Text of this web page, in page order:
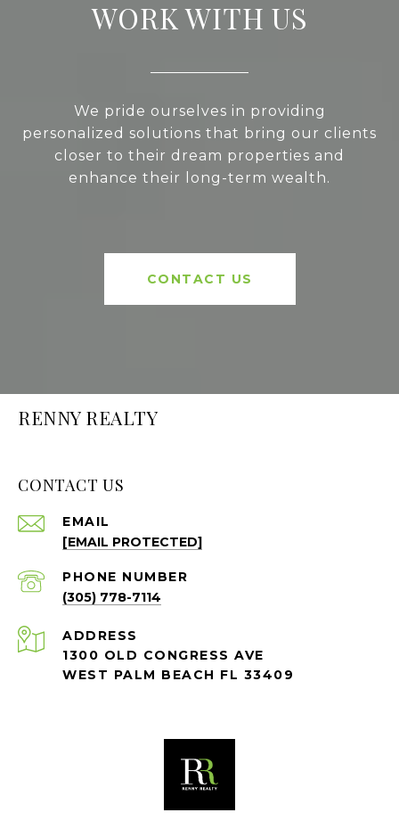
WORK WITH US
We pride ourselves in providing
personalized solutions that bring our clients
closer to their dream properties and
enhance their long-term wealth.
CONTACT US
RENNY REALTY
CONTACT US
EMAIL
[EMAIL PROTECTED]
PHONE NUMBER
(305) 778-7114
ADDRESS
1300 OLD CONGRESS AVE
WEST PALM BEACH FL 33409